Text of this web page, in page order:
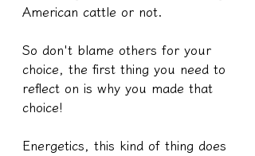
American cattle or not.
So don't blame others for your
choice, the first thing you need to
reflect on is why you made that
choice!
Energetics, this kind of thing does